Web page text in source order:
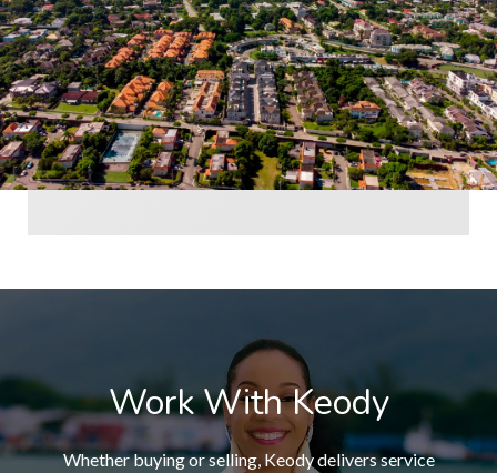
Work With Keody
Whether buying or selling, Keody delivers service